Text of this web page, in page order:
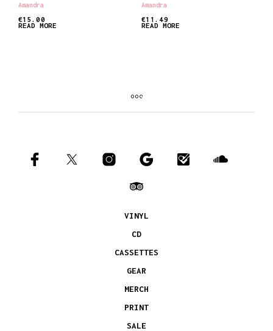
Amandra
€15.00
READ MORE
Amandra
€11.49
READ MORE
VINYL
CD
CASSETTES
GEAR
MERCH
PRINT
SALE